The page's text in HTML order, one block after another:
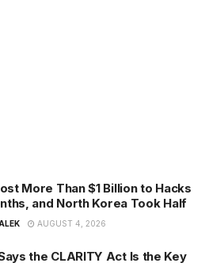
More Than $1 Billion to Hacks
and North Korea Took Half
AUGUST 4, 2026
the CLARITY Act Is the Key